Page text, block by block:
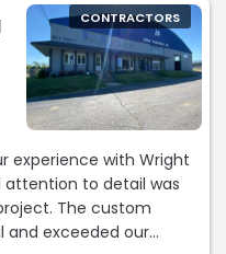
CONTRACTORS
experience with Wright
attention to detail was
The custom
and exceeded our